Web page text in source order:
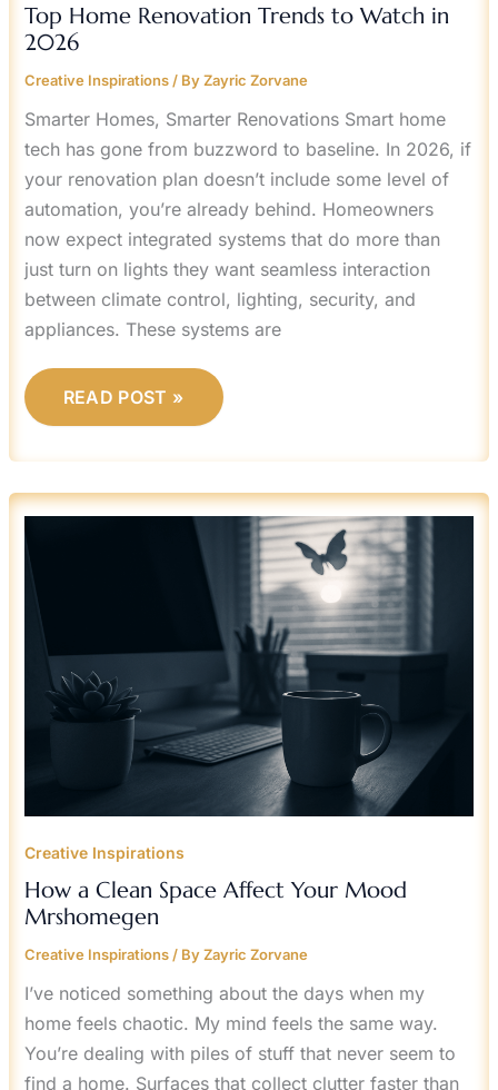
Top Home Renovation Trends to Watch in
2026
Creative Inspirations/ ByZayric Zorvane
Smarter Homes, Smarter Renovations Smart home
tech has gone from buzzword to baseline. In 2026, if
your renovation plan doesn’t include some level of
automation, you’re already behind. Homeowners
now expect integrated systems that do more than
just turn on lights they want seamless interaction
between climate control, lighting, security, and
appliances. These systems are
READ POST »
Creative Inspirations
How a Clean Space Affect Your Mood
Mrshomegen
Creative Inspirations/ ByZayric Zorvane
I’ve noticed something about the days when my
home feels chaotic. My mind feels the same way.
You’re dealing with piles of stuff that never seem to
find a home. Surfaces that collect clutter faster than
HOW
A